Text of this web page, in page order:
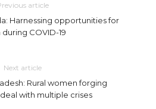
article
Harnessing opportunities for
COVID-19
Next article
Rural women forging
with multiple crises